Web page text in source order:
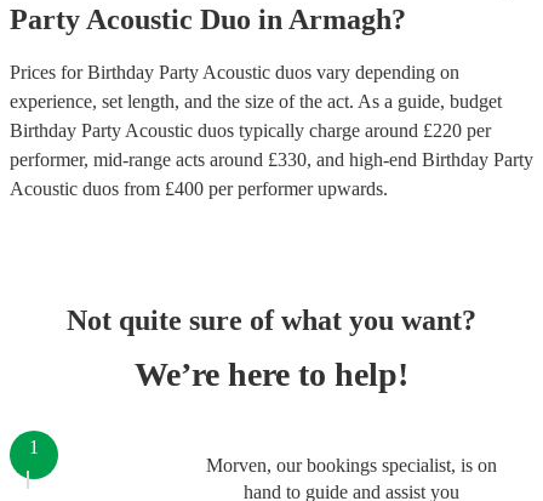
Party Acoustic Duo in Armagh?
Prices forBirthday Party Acoustic duos vary depending on
experience, set length, and the size of the act. As a guide, budget
Birthday Party Acoustic duos typically charge around £220 per
performer, mid-range acts around £330, and high-end Birthday Party
Acoustic duos from £400 per performerupwards.
Not quite sure of what you want?
We’re here to help!
Morven, our bookings specialist, is on
hand to guide and assist you
1